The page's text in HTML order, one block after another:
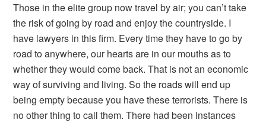
Those in the elite group now travel by air; you can’t take
the risk of going by road and enjoy the countryside. I
have lawyers in this firm. Every time they have to go by
road to anywhere, our hearts are in our mouths as to
whether they would come back. That is not an economic
way of surviving and living. So the roads will end up
being empty because you have these terrorists. There is
no other thing to call them. There had been instances